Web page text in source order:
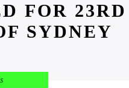
FOR 23RD
SYDNEY